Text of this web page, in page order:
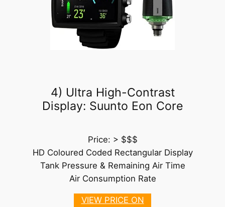
4) Ultra High-Contrast
Display: Suunto Eon Core
Price: > $$$
HD Coloured Coded Rectangular Display
Tank Pressure & Remaining Air Time
Air Consumption Rate
VIEW PRICE ON